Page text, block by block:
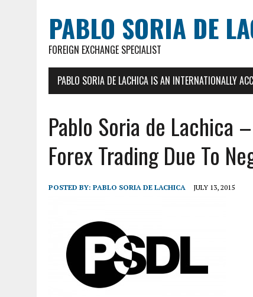
PABLO SORIA DE
FOREIGN EXCHANGE SPECIALIST
PABLO SORIA DE LACHICA IS AN INTERNATIONALLY
Pablo Soria de Lachica
Forex Trading Due To
POSTED BY: PABLO SORIA DE LACHICA JULY 13, 2015